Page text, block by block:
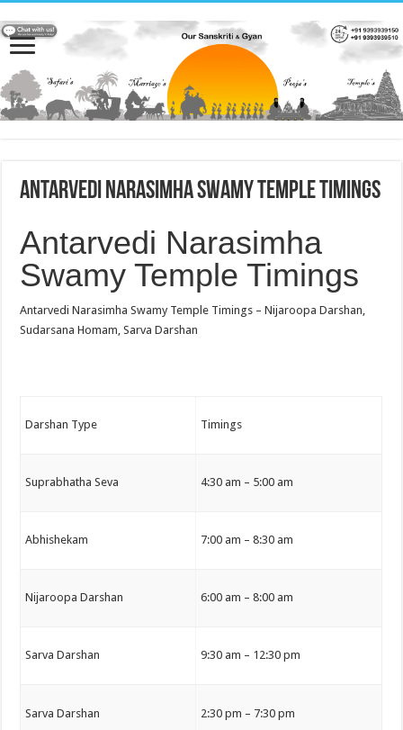
Antarvedi Narasimha Swamy Temple Timings
Antarvedi Narasimha
Swamy Temple Timings
Antarvedi Narasimha Swamy Temple Timings – Nijaroopa Darshan,
Sudarsana Homam, Sarva Darshan
Darshan Type Timings
Suprabhatha Seva 4:30 am – 5:00 am
Abhishekam 7:00 am – 8:30 am
Nijaroopa Darshan 6:00 am – 8:00 am
Sarva Darshan 9:30 am – 12:30 pm
Sarva Darshan 2:30 pm – 7:30 pm